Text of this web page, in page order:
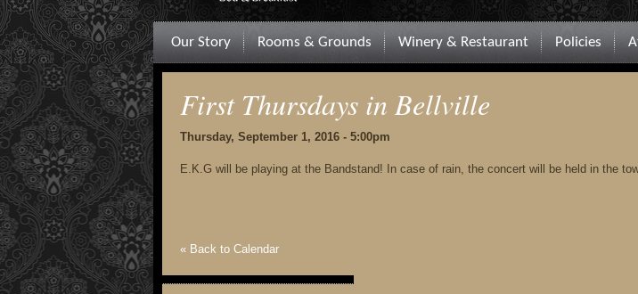
Our Story Rooms & Grounds Winery & Restaurant Policies
First Thursdays in Bellville
Thursday, September 1, 2016 - 5:00pm
E.K.G will be playing at the Bandstand! In case of rain, the concert will be held in the
« Back to Calendar